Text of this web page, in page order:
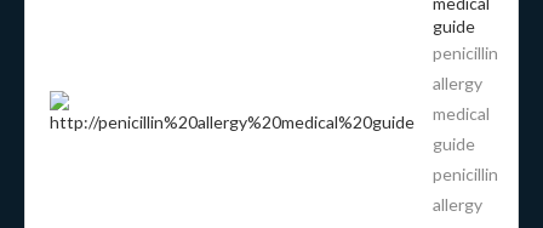
guide
penicillin
allergy
medical
guide
penicillin
allergy